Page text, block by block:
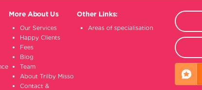
More About Us
Our Services
Happy Clients
Fees
Blog
Team
About Trilby Misso
Contact &
Other Links:
Areas of specialisation